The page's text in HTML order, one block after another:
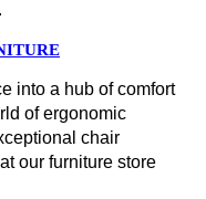
into a hub of comfort
of ergonomic
chair
our furniture store